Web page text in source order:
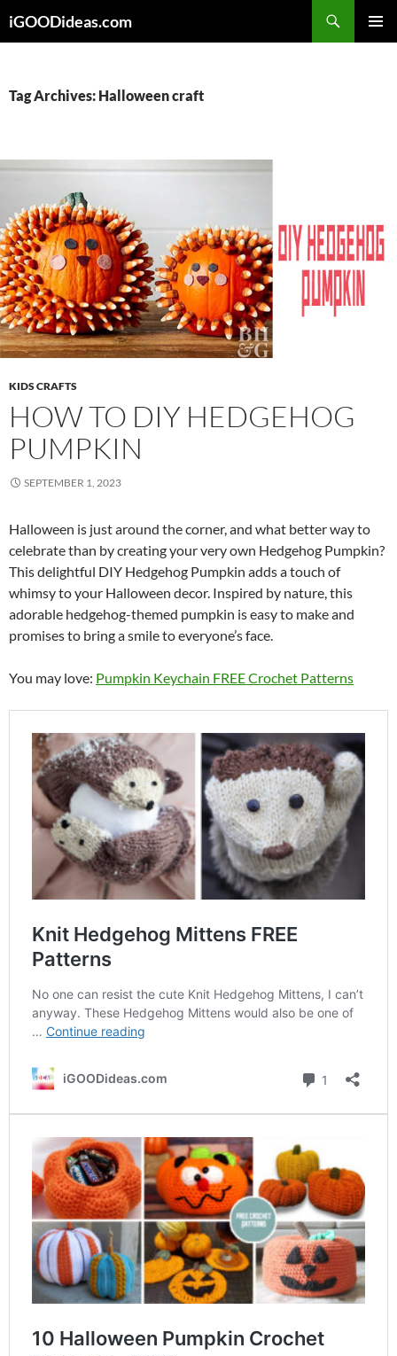
toiGOODideas.com
Tag Archives: Halloween craft
KIDS CRAFTS
HOW TO DIY HEDGEHOG
PUMPKIN
SEPTEMBER 1, 2023
Halloween is just around the corner, and what better way to
celebrate than by creating your very own Hedgehog Pumpkin?
This delightful DIY Hedgehog Pumpkin adds a touch of
whimsy to your Halloween decor. Inspired by nature, this
adorable hedgehog-themed pumpkin is easy to make and
promises to bring a smile to everyone’s face.
You may love: Pumpkin Keychain FREE Crochet Patterns